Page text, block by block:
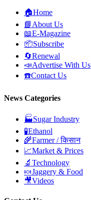
🏠Home
📘 About Us
📖E-Magazine
📦Subscribe
🔄Renewal
📣Advertise With Us
☎️Contact Us
News Categories
🏭Sugar Industry
🧪Ethanol
🌾Farmer / किसान
📈Market & Prices
🔬 Technology
🍬Jaggery & Food
🎥Videos